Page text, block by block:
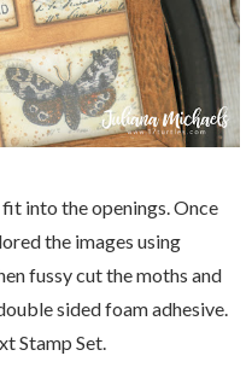
into the openings. Once
the images using
fussy cut the moths and
sided foam adhesive.
Stamp Set.